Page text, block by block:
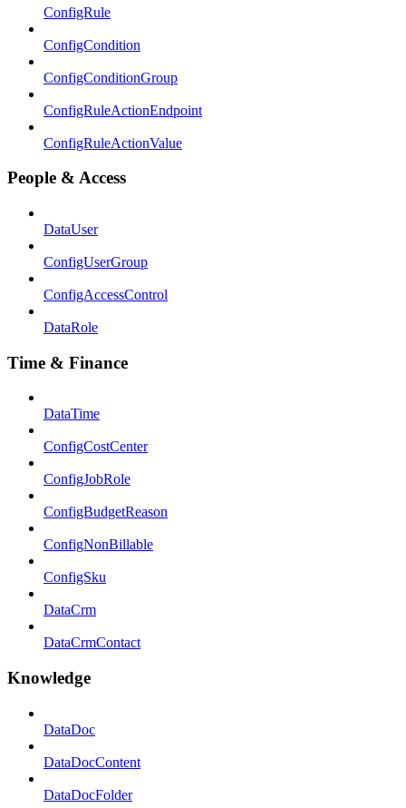
ConfigRule
ConfigCondition
ConfigConditionGroup
ConfigRuleActionEndpoint
ConfigRuleActionValue
People & Access
DataUser
ConfigUserGroup
ConfigAccessControl
DataRole
Time & Finance
DataTime
ConfigCostCenter
ConfigJobRole
ConfigBudgetReason
ConfigNonBillable
ConfigSku
DataCrm
DataCrmContact
Knowledge
DataDoc
DataDocContent
DataDocFolder